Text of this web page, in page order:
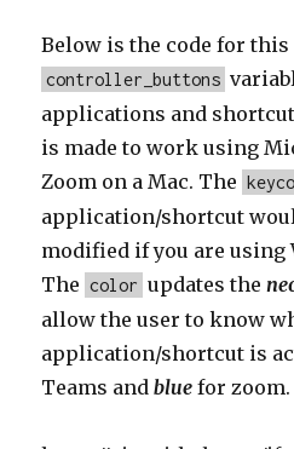
Below is the code for
controller_buttons
applications and
is made to work using
Zoom on a Mac. The
application/shortcut
modified if you are using
The color updates the
allow the user to know
application/shortcut is
Teams andblue for zoom.